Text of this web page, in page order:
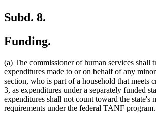
Subd. 8.
Funding.
(a) The commissioner of human services shall
expenditures made to or on behalf of any
section, who is part of a household that meets
3, as expenditures under a separately funded
expenditures shall not count toward the state's
requirements under the federal TANF program.